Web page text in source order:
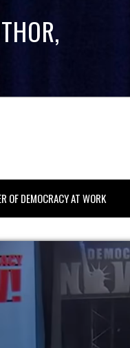
OF DEMOCRACY AT WORK